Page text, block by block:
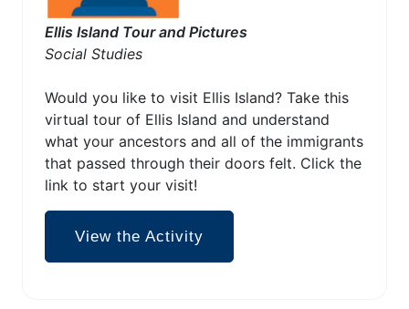
Ellis Island Tour and Pictures
Social Studies
Would you like to visit Ellis Island? Take this
virtual tour of Ellis Island and understand
what your ancestors and all of the immigrants
that passed through their doors felt. Click the
link to start your visit!
View the Activity